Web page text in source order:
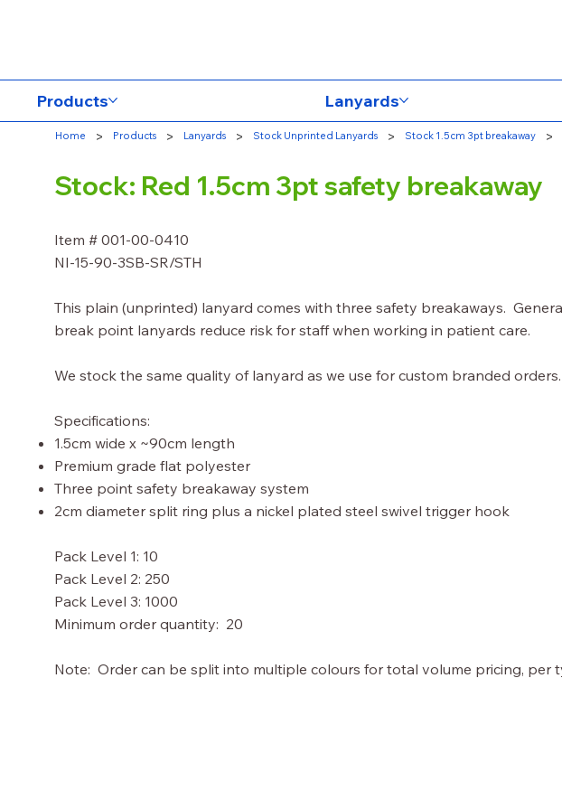
Products Lanyards
Item # 001-00-0410
NI-15-90-3SB-SR/STH
This plain (unprinted) lanyard comes with three safety breakaways.
break point lanyards reduce risk for staff when working in patient care.
We stock the same quality of lanyard as we use for custom branded orders.
Specifications:
1.5cm wide x ~90cm length
Premium grade flat polyester
Three point safety breakaway system
2cm diameter split ring plus a nickel plated steel swivel trigger hook
Pack Level 1: 10
Pack Level 2: 250
Pack Level 3: 1000
Minimum order quantity: 20
Note: Order can be split into multiple colours for total volume pricing, per
Stock: Red 1.5cm 3pt safety breakaway
Home > Products > Lanyards > Stock Unprinted Lanyards > Stock 1.5cm 3pt breakaway >